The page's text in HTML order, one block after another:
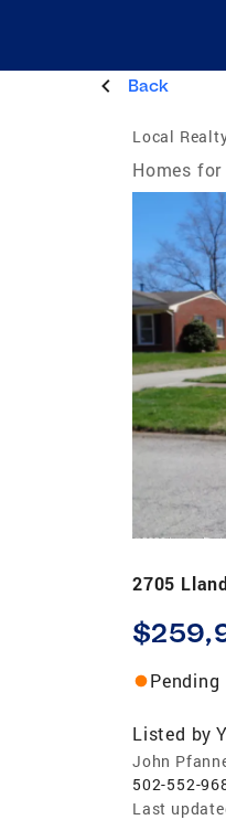
Back
Local
Homes for
2705
Pending
Listed by
John
502-552-
Last